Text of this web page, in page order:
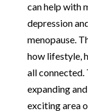
can help with
depression
menopause.
how lifestyle,
all connected.
expanding
exciting area